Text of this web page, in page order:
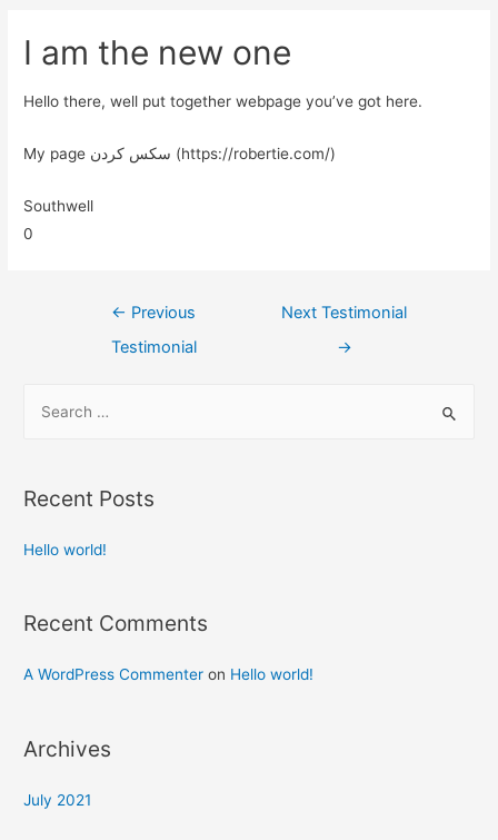
I am the new one
Hello there, well put together webpage you’ve got here.
My page سکس کردن (https://robertie.com/)
Southwell
0
← Previous
Testimonial
Next Testimonial
→
Recent Posts
Hello world!
Recent Comments
A WordPress Commenter on Hello world!
Archives
July 2021